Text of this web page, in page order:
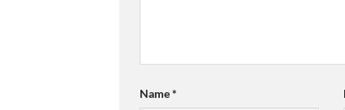
Name*